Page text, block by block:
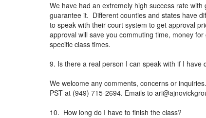
We have had an extremely high success rate
guarantee it. Different counties and states have
to speak with their court system to get approval
approval will save you commuting time, money
specific class times.
9. Is there a real person I can speak with if I have
We welcome any comments, concerns or
PST at (949) 715-2694. Emails to
10. How long do I have to finish the class?